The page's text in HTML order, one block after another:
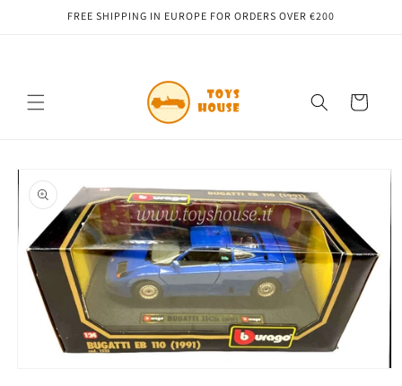
Skip toFREE SHIPPING IN EUROPE FOR ORDERS OVER €200
Cart
Skip to
product
information